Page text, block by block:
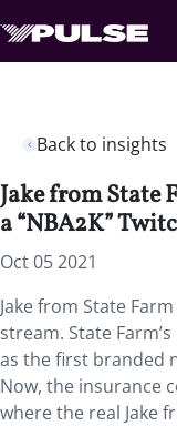
Back to insights
Jake from State
a “NBA2K”
Oct 05 2021
Jake from State
stream. State
as the first branded
Now, the insurance
where the real Jake